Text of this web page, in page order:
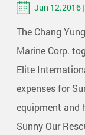
Jun 12.2016
The Chang
Marine Corp.
Elite
expenses for
equipment and
Sunny Our